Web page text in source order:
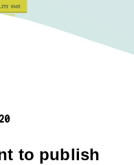
to publish